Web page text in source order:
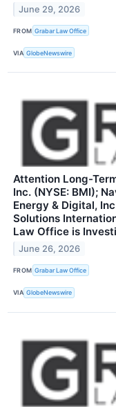
June 29, 2026
FROM Grabar Law Office
VIA GlobeNewswire
Attention Long-
Inc. (NYSE: BMI);
Energy & Digital,
Solutions
Law Office is
June 26, 2026
FROM Grabar Law Office
VIA GlobeNewswire